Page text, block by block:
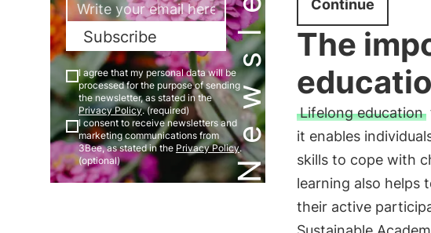
Subscribe
I agree that my personal data will be
processed for the purpose of sending
the newsletter, as stated in the
Privacy Policy. (required)
I consent to receive newsletters and
marketing communications from
3Bee, as stated in the Privacy Policy.
(optional)
Continue
The
Lifelong education
it enables
skills to cope with
learning also helps
their active